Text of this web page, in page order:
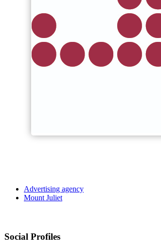
Advertising agency
Mount Juliet
Social Profiles